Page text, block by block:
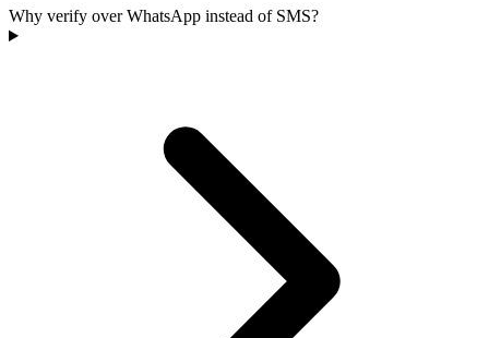
Why verify over WhatsApp instead of SMS?